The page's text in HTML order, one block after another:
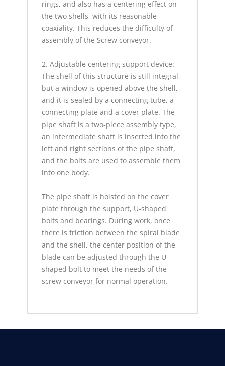
rings, and also has a centering effect on
the two shells, with its reasonable
coaxiality. This reduces the difficulty of
assembly of the Screw conveyor.
2. Adjustable centering support device:
The shell of this structure is still integral,
but a window is opened above the shell,
and it is sealed by a connecting tube, a
connecting plate and a cover plate. The
pipe shaft is a two-piece assembly type,
an intermediate shaft is inserted into the
left and right sections of the pipe shaft,
and the bolts are used to assemble them
into one body.
The pipe shaft is hoisted on the cover
plate through the support, U-shaped
bolts and bearings. During work, once
there is friction between the spiral blade
and the shell, the center position of the
blade can be adjusted through the U-
shaped bolt to meet the needs of the
screw conveyor for normal operation.